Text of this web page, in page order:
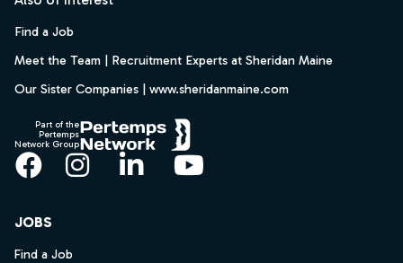
Find a Job
Meet the Team | Recruitment Experts at Sheridan Maine
Our Sister Companies | www.sheridanmaine.com
Part of the
Pertemps
Network Group
Facebook
Instagram
LinkedInYouTube
JOBS
Find a Job